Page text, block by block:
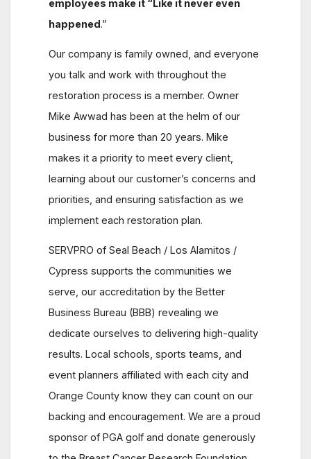
employees make it “Like it never even
happened.”
Our company is family owned, and everyone
you talk and work with throughout the
restoration process is a member. Owner
Mike Awwad has been at the helm of our
business for more than 20 years. Mike
makes it a priority to meet every client,
learning about our customer’s concerns and
priorities, and ensuring satisfaction as we
implement each restoration plan.
SERVPRO of Seal Beach / Los Alamitos /
Cypress supports the communities we
serve, our accreditation by the Better
Business Bureau (BBB) revealing we
dedicate ourselves to delivering high-quality
results. Local schools, sports teams, and
event planners affiliated with each city and
Orange County know they can count on our
backing and encouragement. We are a proud
sponsor of PGA golf and donate generously